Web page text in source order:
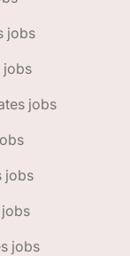
jobs
jobs
jobs
jobs
jobs
jobs